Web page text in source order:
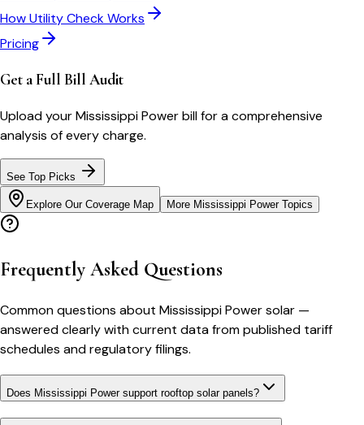
How Utility Check Works
Pricing
Get a Full Bill Audit
Upload yourMississippi Powerbill for a comprehensive
analysis of every charge.
See Top Picks
Explore Our Coverage Map More Mississippi PowerTopics
Frequently Asked Questions
Common questions about Mississippi Powersolar —
answered clearly with current data from published tariff
schedules and regulatory filings.
Does Mississippi Power support rooftop solar panels?